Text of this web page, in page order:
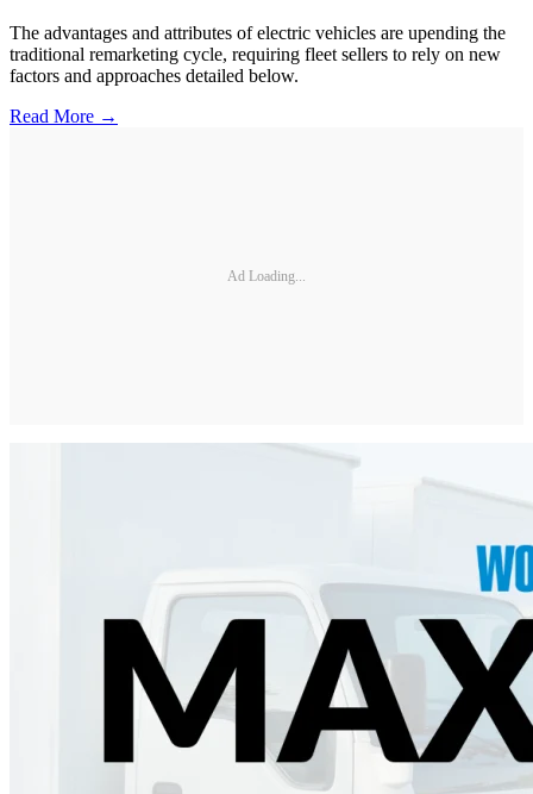
The advantages and attributes of electric vehicles are upending the
traditional remarketing cycle, requiring fleet sellers to rely on new
factors and approaches detailed below.
Read More →
Ad Loading...